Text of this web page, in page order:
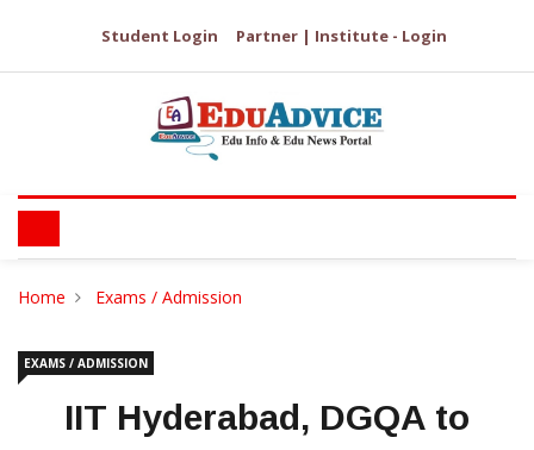
Student Login Partner | Institute - Login
Home Exams / Admission
EXAMS / ADMISSION
IIT Hyderabad, DGQA to